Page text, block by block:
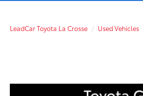
LeadCar Toyota La Crosse Used Vehicles